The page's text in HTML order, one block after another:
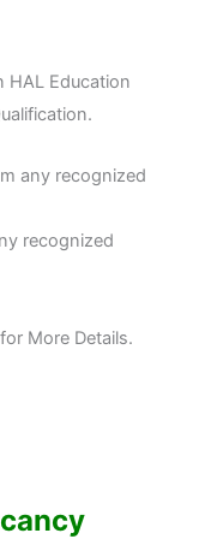
HAL Education
any recognized
recognized
More Details.